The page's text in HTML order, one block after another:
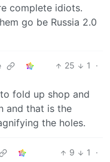
complete idiots.
go be Russia 2.0
25 1
·
fold up shop and
and that is the
the holes.
9 1
·